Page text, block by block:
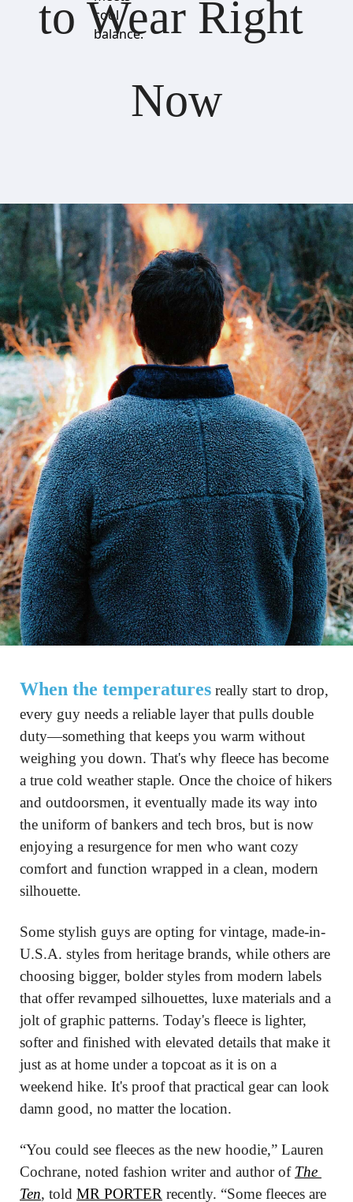
cool
balance.
to Wear Right
Now
When the temperatures really start to drop,
every guy needs a reliable layer that pulls double
duty—something that keeps you warm without
weighing you down. That's why fleece has become
a true cold weather staple. Once the choice of hikers
and outdoorsmen, it eventually made its way into
the uniform of bankers and tech bros, but is now
enjoying a resurgence for men who want cozy
comfort and function wrapped in a clean, modern
silhouette.
Some stylish guys are opting for vintage, made-in-
U.S.A. styles from heritage brands, while others are
choosing bigger, bolder styles from modern labels
that offer revamped silhouettes, luxe materials and a
jolt of graphic patterns. Today's fleece is lighter,
softer and finished with elevated details that make it
just as at home under a topcoat as it is on a
weekend hike. It's proof that practical gear can look
damn good, no matter the location.
“You could see fleeces as the new hoodie,” Lauren
Cochrane, noted fashion writer and author of The
Ten, told MR PORTER recently. “Some fleeces are